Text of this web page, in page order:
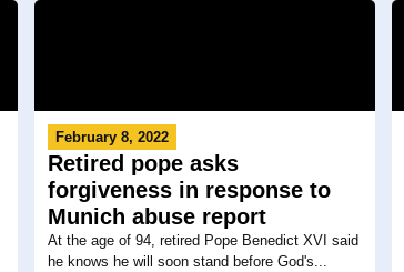
February 8, 2022
Retired pope asks
forgiveness in response to
Munich abuse report
At the age of 94, retired Pope Benedict XVI said
he knows he will soon stand before God's...